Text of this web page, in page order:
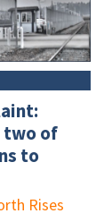
two of
to
Rises